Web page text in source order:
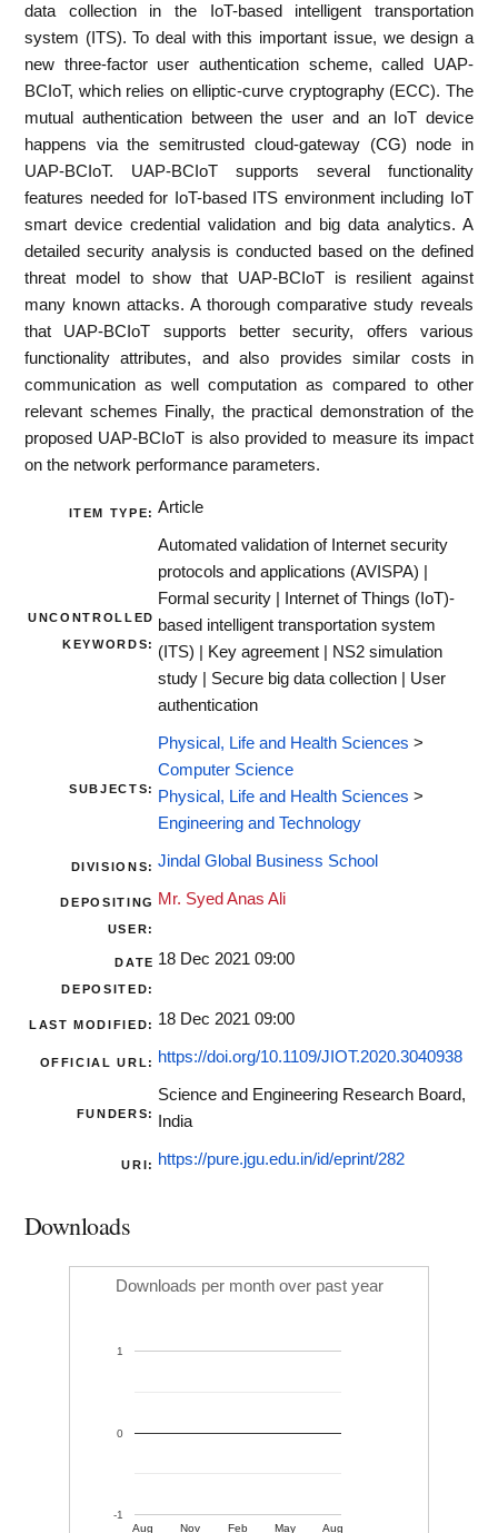
data collection in the IoT-based intelligent transportation
system (ITS). To deal with this important issue, we design a
new three-factor user authentication scheme, called UAP-
BCIoT, which relies on elliptic-curve cryptography (ECC). The
mutual authentication between the user and an IoT device
happens via the semitrusted cloud-gateway (CG) node in
UAP-BCIoT. UAP-BCIoT supports several functionality
features needed for IoT-based ITS environment including IoT
smart device credential validation and big data analytics. A
detailed security analysis is conducted based on the defined
threat model to show that UAP-BCIoT is resilient against
many known attacks. A thorough comparative study reveals
that UAP-BCIoT supports better security, offers various
functionality attributes, and also provides similar costs in
communication as well computation as compared to other
relevant schemes Finally, the practical demonstration of the
proposed UAP-BCIoT is also provided to measure its impact
on the network performance parameters.
ITEM TYPE: Article
UNCONTROLLED
KEYWORDS:
Automated validation of Internet security
protocols and applications (AVISPA) |
Formal security | Internet of Things (IoT)-
based intelligent transportation system
(ITS) | Key agreement | NS2 simulation
study | Secure big data collection | User
authentication
SUBJECTS:
Physical, Life and Health Sciences >
Computer Science
Physical, Life and Health Sciences >
Engineering and Technology
DIVISIONS: Jindal Global Business School
DEPOSITING
USER:
Mr. Syed Anas Ali
DATE
DEPOSITED:
18 Dec 2021 09:00
LAST MODIFIED: 18 Dec 2021 09:00
OFFICIAL URL: https://doi.org/10.1109/JIOT.2020.3040938
FUNDERS:
Science and Engineering Research Board,
India
URI: https://pure.jgu.edu.in/id/eprint/282
Downloads
Downloads per month over past year
Aug Nov Feb May Aug
-1
0
1